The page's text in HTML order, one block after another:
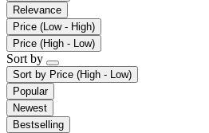
Relevance
Price (Low - High)
Price (High - Low)
Sort by
Sort by Price (High - Low)
Popular
Newest
Bestselling